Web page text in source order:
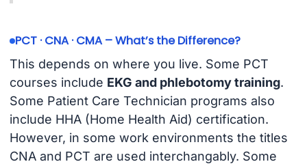
PCT · CNA · CMA – What’s the Difference?
This depends on where you live. Some PCT
courses include EKG and phlebotomy training.
Some Patient Care Technician programs also
include HHA (Home Health Aid) certification.
However, in some work environments the titles
CNA and PCT are used interchangably. Some